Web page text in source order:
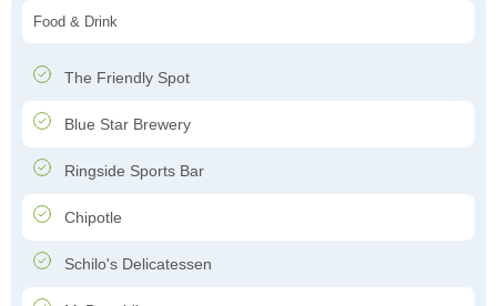
Food & Drink
The Friendly Spot
Blue Star Brewery
Ringside Sports Bar
Chipotle
Schilo's Delicatessen